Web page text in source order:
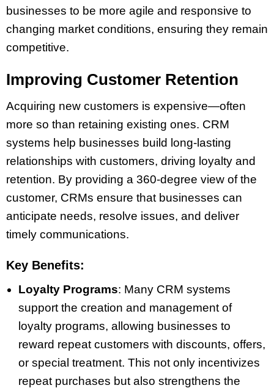
businesses to be more agile and responsive to
changing market conditions, ensuring they remain
competitive.
Improving Customer Retention
Acquiring new customers is expensive—often
more so than retaining existing ones. CRM
systems help businesses build long-lasting
relationships with customers, driving loyalty and
retention. By providing a 360-degree view of the
customer, CRMs ensure that businesses can
anticipate needs, resolve issues, and deliver
timely communications.
Key Benefits:
Loyalty Programs: Many CRM systems
support the creation and management of
loyalty programs, allowing businesses to
reward repeat customers with discounts, offers,
or special treatment. This not only incentivizes
repeat purchases but also strengthens the